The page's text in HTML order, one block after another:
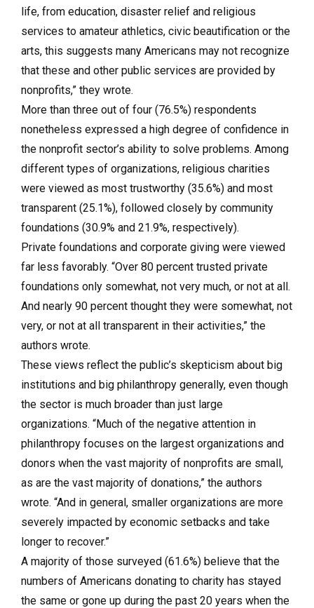
life, from education, disaster relief and religious
services to amateur athletics, civic beautification or the
arts, this suggests many Americans may not recognize
that these and other public services are provided by
nonprofits,” they wrote.
More than three out of four (76.5%) respondents
nonetheless expressed a high degree of confidence in
the nonprofit sector’s ability to solve problems. Among
different types of organizations, religious charities
were viewed as most trustworthy (35.6%) and most
transparent (25.1%), followed closely by community
foundations (30.9% and 21.9%, respectively).
Private foundations and corporate giving were viewed
far less favorably. “Over 80 percent trusted private
foundations only somewhat, not very much, or not at all.
And nearly 90 percent thought they were somewhat, not
very, or not at all transparent in their activities,” the
authors wrote.
These views reflect the public’s skepticism about big
institutions and big philanthropy generally, even though
the sector is much broader than just large
organizations. “Much of the negative attention in
philanthropy focuses on the largest organizations and
donors when the vast majority of nonprofits are small,
as are the vast majority of donations,” the authors
wrote. “And in general, smaller organizations are more
severely impacted by economic setbacks and take
longer to recover.”
A majority of those surveyed (61.6%) believe that the
numbers of Americans donating to charity has stayed
the same or gone up during the past 20 years when the